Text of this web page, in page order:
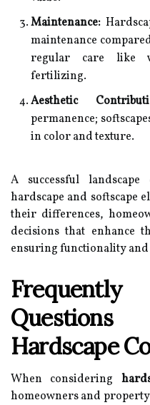
Maintenance:
maintenance
regular care like
fertilizing.
Aesthetic
permanence;
in color and texture.
A successful
hardscape and softscape
their differences,
decisions that enhance
ensuring functionality and
Hardscape
When considering
homeowners and